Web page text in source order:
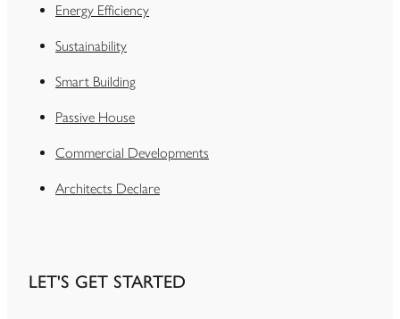
Energy Efficiency
Sustainability
Smart Building
Passive House
Commercial Developments
Architects Declare
LET'S GET STARTED